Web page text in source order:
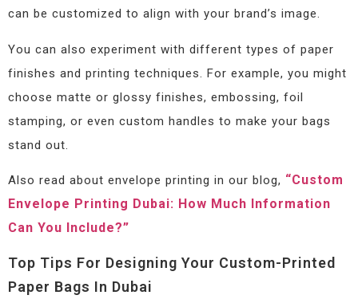
can be customized to align with your brand’s image.
You can also experiment with different types of paper
finishes and printing techniques. For example, you might
choose matte or glossy finishes, embossing, foil
stamping, or even custom handles to make your bags
stand out.
Also read about envelope printing in our blog, “Custom
Envelope Printing Dubai: How Much Information
Can You Include?”
Top Tips For Designing Your Custom-Printed
Paper Bags In Dubai